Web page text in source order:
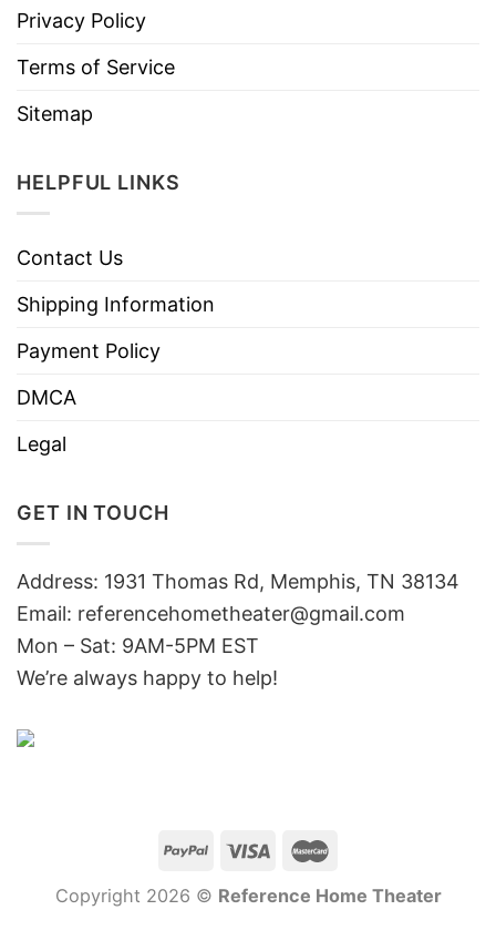
Privacy Policy
Terms of Service
Sitemap
HELPFUL LINKS
Contact Us
Shipping Information
Payment Policy
DMCA
Legal
GET IN TOUCH
Address: 1931 Thomas Rd, Memphis, TN 38134
Email: referencehometheater@gmail.com
Mon – Sat: 9AM-5PM EST
We’re always happy to help!
Copyright 2026 © Reference Home Theater